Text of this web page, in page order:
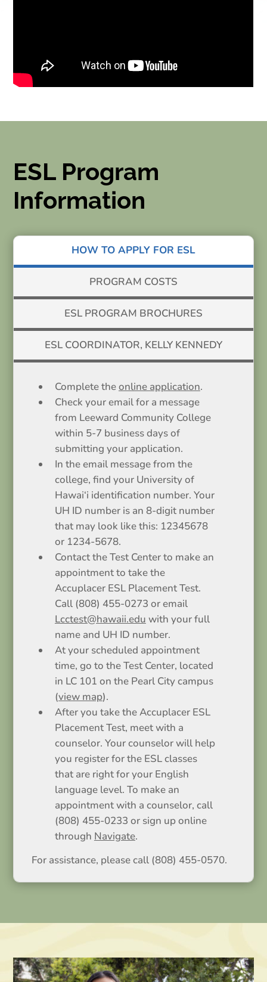
ESL Program
Information
HOW TO APPLY FOR ESL
PROGRAM COSTS
ESL PROGRAM BROCHURES
ESL COORDINATOR, KELLY KENNEDY
Complete theonline application.
Check your email for a message
from Leeward Community College
within 5-7 business days of
submitting your application.
In the email message from the
college, find your University of
Hawai‘i identification number. Your
UH ID number is an 8-digit number
that may look like this: 12345678
or 1234-5678.
Contact the Test Center to make an
appointment to take the
Accuplacer ESL Placement Test.
Call (808) 455-0273 or email
Lcctest@hawaii.edu with your full
name and UH ID number.
At your scheduled appointment
time, go to the Test Center, located
in LC 101 on the Pearl City campus
(view map).
After you take the Accuplacer ESL
Placement Test, meet with a
counselor. Your counselor will help
you register for the ESL classes
that are right for your English
language level. To make an
appointment with a counselor, call
(808) 455-0233 or sign up online
through Navigate.
For assistance, please call (808) 455-0570.